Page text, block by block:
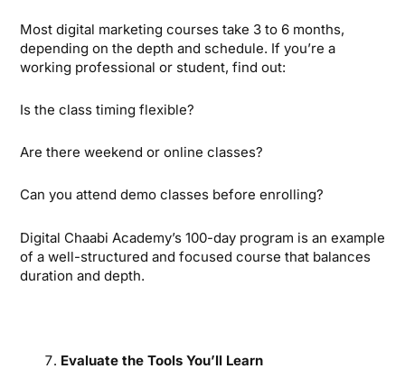
Most digital marketing courses take 3 to 6 months,
depending on the depth and schedule. If you’re a
working professional or student, find out:
Is the class timing flexible?
Are there weekend or online classes?
Can you attend demo classes before enrolling?
Digital Chaabi Academy’s 100-day program is an example
of a well-structured and focused course that balances
duration and depth.
Evaluate the Tools You’ll Learn